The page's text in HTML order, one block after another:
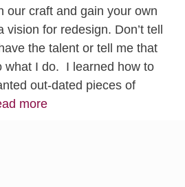
our craft and gain your own
vision for redesign. Don’t tell
the talent or tell me that
what I do. I learned how to
out-dated pieces of
more